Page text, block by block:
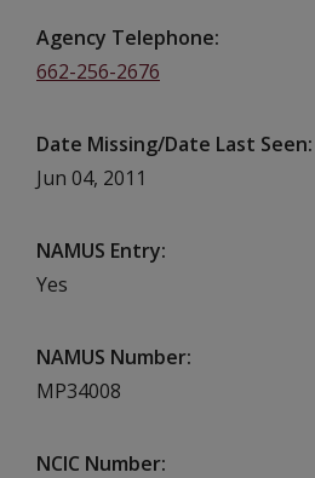
Agency Telephone
662-256-2676
Date Missing/Date Last Seen
Jun 04, 2011
NAMUS Entry
Yes
NAMUS Number
MP34008
NCIC Number